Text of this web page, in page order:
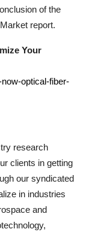
of the
Market report.
Your
optical-fiber-
research
clients in getting
our syndicated
in industries
and